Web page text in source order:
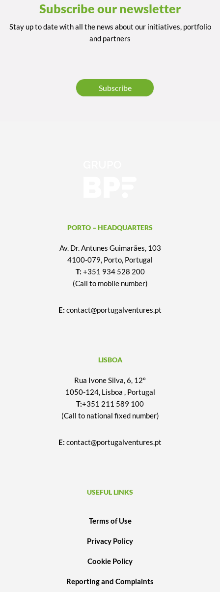
Subscribe our newsletter
Stay up to date with all the news about our initiatives, portfolio
and partners
Subscribe
PORTO – HEADQUARTERS
Av. Dr. Antunes Guimarães, 103
4100-079, Porto, Portugal
T: +351 934 528 200
(Call to mobile number)
E: contact@portugalventures.pt
LISBOA
Rua Ivone Silva, 6, 12º
1050-124, Lisboa , Portugal
T:+351 211 589 100
(Call to national fixed number)
E: contact@portugalventures.pt
USEFUL LINKS
Terms of Use
Privacy Policy
Cookie Policy
Reporting and Complaints